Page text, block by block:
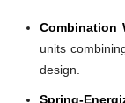
Combination
units
design.
Spring-